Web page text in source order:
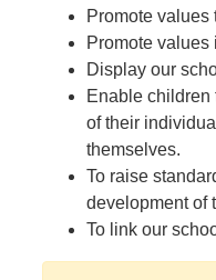
Promote values
Promote
Display our
Enable children
of their
themselves.
To raise
development of
To link our